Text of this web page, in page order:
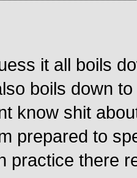
it all boils
boils down
know shit
prepared to
practice there